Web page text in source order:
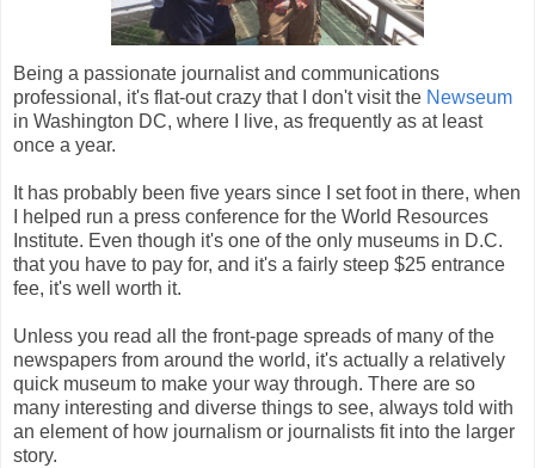
Being a passionate journalist and communications
professional, it's flat-out crazy that I don't visit the Newseum
in Washington DC, where I live, as frequently as at least
once a year.
It has probably been five years since I set foot in there, when
I helped run a press conference for the World Resources
Institute. Even though it's one of the only museums in D.C.
that you have to pay for, and it's a fairly steep $25 entrance
fee, it's well worth it.
Unless you read all the front-page spreads of many of the
newspapers from around the world, it's actually a relatively
quick museum to make your way through. There are so
many interesting and diverse things to see, always told with
an element of how journalism or journalists fit into the larger
story.